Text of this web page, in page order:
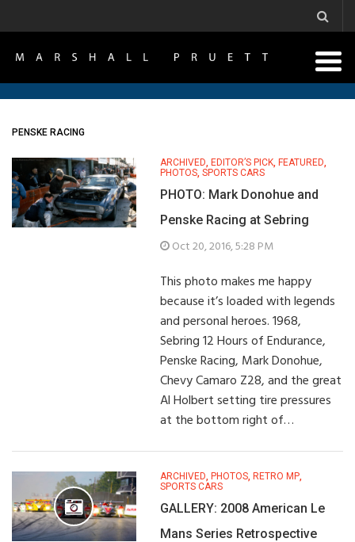
PENSKE RACING
ARCHIVED, EDITOR’S PICK, FEATURED,
PHOTOS, SPORTS CARS
PHOTO: Mark Donohue and
Penske Racing at Sebring
Oct 20, 2016, 5:28 PM
This photo makes me happy
because it’s loaded with legends
and personal heroes. 1968,
Sebring 12 Hours of Endurance,
Penske Racing, Mark Donohue,
Chevy Camaro Z28, and the great
Al Holbert setting tire pressures
at the bottom right of…
ARCHIVED, PHOTOS, RETRO MP,
SPORTS CARS
GALLERY: 2008 American Le
Mans Series Retrospective